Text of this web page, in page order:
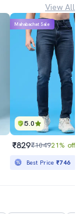
View All
5.0
Mahabachat Sale
₹829₹104921% off
Best Price₹746